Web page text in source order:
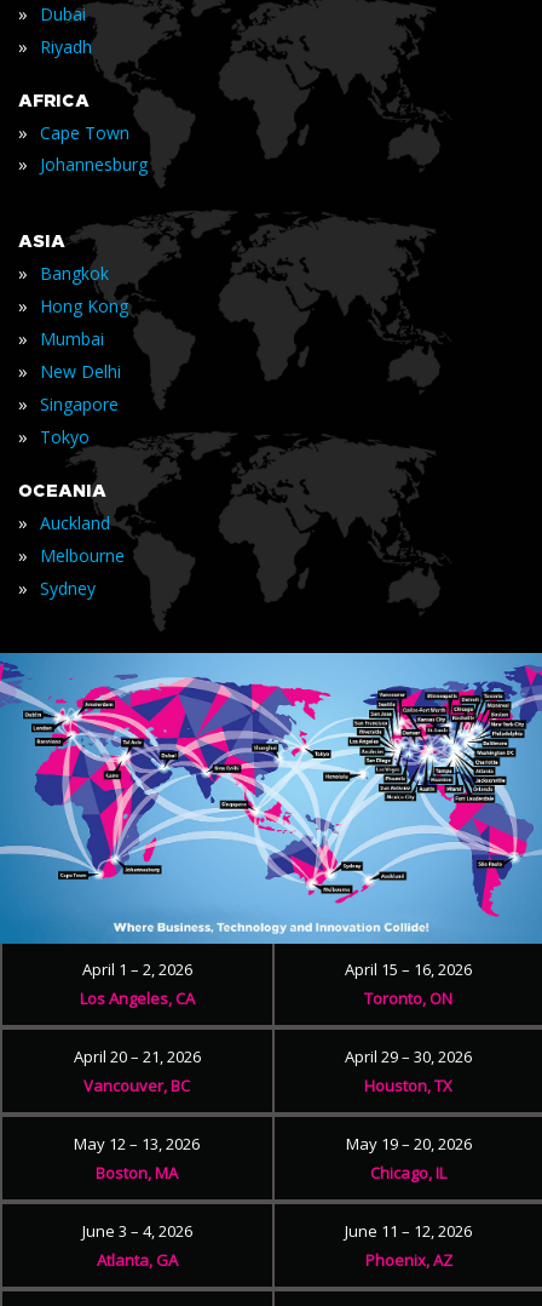
» Dubai
» Riyadh
AFRICA
» Cape Town
» Johannesburg
ASIA
» Bangkok
» Hong Kong
» Mumbai
» New Delhi
» Singapore
» Tokyo
OCEANIA
» Auckland
» Melbourne
» Sydney
April 1 – 2, 2026
Los Angeles, CA
April 15 – 16, 2026
Toronto, ON
April 20 – 21, 2026
Vancouver, BC
April 29 – 30, 2026
Houston, TX
May 12 – 13, 2026
Boston, MA
May 19 – 20, 2026
Chicago, IL
June 3 – 4, 2026
Atlanta, GA
June 11 – 12, 2026
Phoenix, AZ